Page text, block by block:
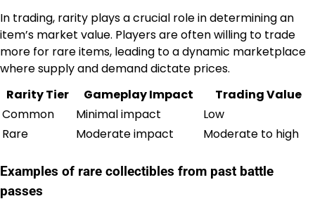
In trading, rarity plays a crucial role in determining an
item’s market value. Players are often willing to trade
more for rare items, leading to a dynamic marketplace
where supply and demand dictate prices.
Rarity Tier
Gameplay Impact
Trading Value
Common
Minimal impact
Low
Rare
Moderate impact Moderate to high
Examples of rare collectibles from past battle
passes